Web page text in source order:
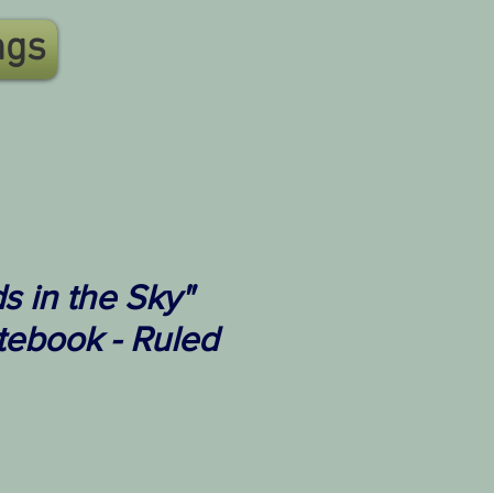
in the Sky"
- Ruled